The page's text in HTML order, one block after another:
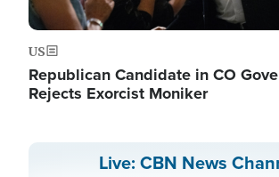
US
Republican Candidate in CO
Rejects Exorcist Moniker
Live: CBN News